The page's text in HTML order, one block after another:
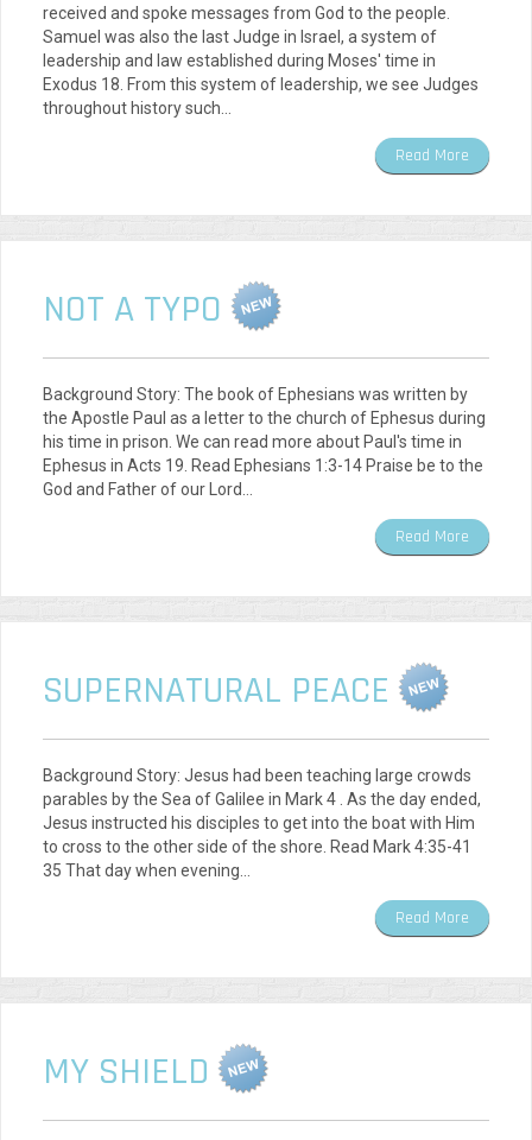
received and spoke messages from God to the people.
Samuel was also the last Judge in Israel, a system of
leadership and law established during Moses' time in
Exodus 18. From this system of leadership, we see Judges
throughout history such…
Read More
NOT A TYPO
Background Story: The book of Ephesians was written by
the Apostle Paul as a letter to the church of Ephesus during
his time in prison. We can read more about Paul's time in
Ephesus in Acts 19. Read Ephesians 1:3-14 Praise be to the
God and Father of our Lord…
Read More
SUPERNATURAL PEACE
Background Story: Jesus had been teaching large crowds
parables by the Sea of Galilee in Mark 4 . As the day ended,
Jesus instructed his disciples to get into the boat with Him
to cross to the other side of the shore. Read Mark 4:35-41
35 That day when evening…
Read More
MY SHIELD